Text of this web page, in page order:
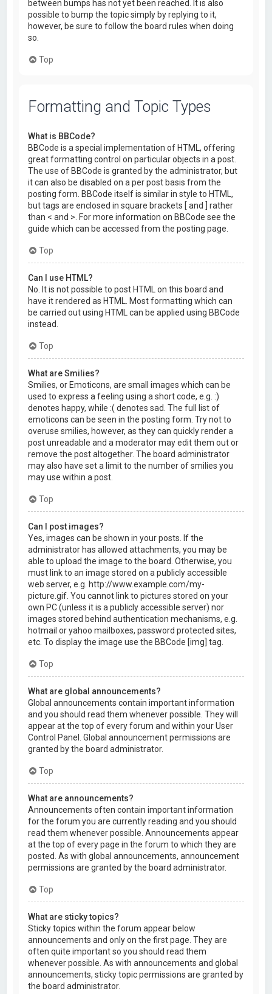
between bumps has not yet been reached. It is also
possible to bump the topic simply by replying to it,
however, be sure to follow the board rules when doing
so.
Top
Formatting and Topic Types
What is BBCode?
BBCode is a special implementation of HTML, offering
great formatting control on particular objects in a post.
The use of BBCode is granted by the administrator, but
it can also be disabled on a per post basis from the
posting form. BBCode itself is similar in style to HTML,
but tags are enclosed in square brackets [ and ] rather
than < and >. For more information on BBCode see the
guide which can be accessed from the posting page.
Top
Can I use HTML?
No. It is not possible to post HTML on this board and
have it rendered as HTML. Most formatting which can
be carried out using HTML can be applied using BBCode
instead.
Top
What are Smilies?
Smilies, or Emoticons, are small images which can be
used to express a feeling using a short code, e.g. :)
denotes happy, while :( denotes sad. The full list of
emoticons can be seen in the posting form. Try not to
overuse smilies, however, as they can quickly render a
post unreadable and a moderator may edit them out or
remove the post altogether. The board administrator
may also have set a limit to the number of smilies you
may use within a post.
Top
Can I post images?
Yes, images can be shown in your posts. If the
administrator has allowed attachments, you may be
able to upload the image to the board. Otherwise, you
must link to an image stored on a publicly accessible
web server, e.g. http://www.example.com/my-
picture.gif. You cannot link to pictures stored on your
own PC (unless it is a publicly accessible server) nor
images stored behind authentication mechanisms, e.g.
hotmail or yahoo mailboxes, password protected sites,
etc. To display the image use the BBCode [img] tag.
Top
What are global announcements?
Global announcements contain important information
and you should read them whenever possible. They will
appear at the top of every forum and within your User
Control Panel. Global announcement permissions are
granted by the board administrator.
Top
What are announcements?
Announcements often contain important information
for the forum you are currently reading and you should
read them whenever possible. Announcements appear
at the top of every page in the forum to which they are
posted. As with global announcements, announcement
permissions are granted by the board administrator.
Top
What are sticky topics?
Sticky topics within the forum appear below
announcements and only on the first page. They are
often quite important so you should read them
whenever possible. As with announcements and global
announcements, sticky topic permissions are granted by
the board administrator.